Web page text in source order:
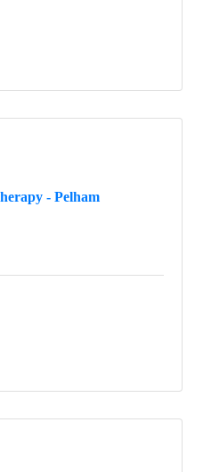
- Pelham